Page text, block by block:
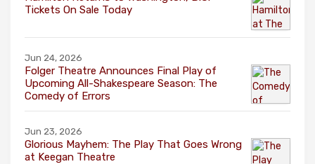
Tickets On Sale Today
Jun 24, 2026
Folger Theatre Announces Final Play of
Upcoming All-Shakespeare Season: The
Comedy of Errors
Jun 23, 2026
Glorious Mayhem: The Play That Goes Wrong
at Keegan Theatre